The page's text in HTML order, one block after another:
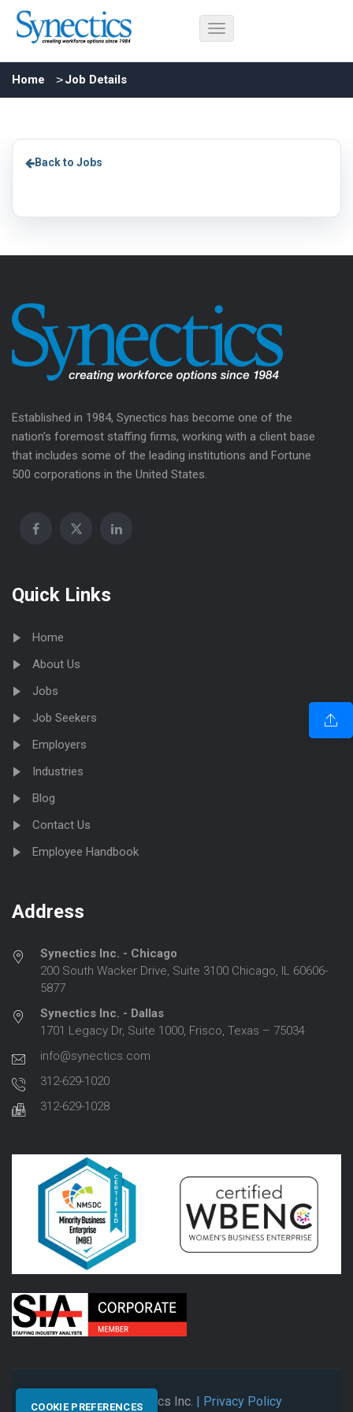
Home Job Details
Back to Jobs
Established in 1984, Synectics has become one of the
nation’s foremost staffing firms, working with a client base
that includes some of the leading institutions and Fortune
500 corporations in the United States.
Quick Links
Home
About Us
Jobs
Job Seekers
Employers
Industries
Blog
Contact Us
Employee Handbook
Address
Synectics Inc. - Chicago
200 South Wacker Drive, Suite 3100 Chicago, IL 60606-
5877
Synectics Inc. - Dallas
1701 Legacy Dr, Suite 1000, Frisco, Texas – 75034
info@synectics.com
312-629-1020
312-629-1028
© 2026 Synectics Inc. | Privacy Policy
COOKIE PREFERENCES